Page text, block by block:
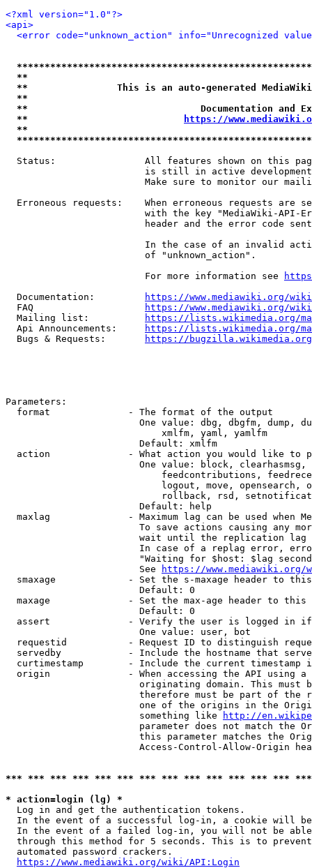
<?xml version="1.0"?>
<api>
<error code="unknown_action" info="Unrecognized
**
**                This is an auto-generated
**
**                               Documentation
**
https://
**
Status:                All features shown on this
is still in active
Make sure to monitor our
Erroneous requests:    When erroneous requests are
with the key "MediaWiki-API-
header and the error code
In the case of an invalid
                         of "unknown_action".
                         For more information see
  Documentation:
https://www.mediawiki.org/
  FAQ
https://www.mediawiki.org/
  Mailing list:
https://lists.wikimedia.org/
  Api Announcements:
https://lists.wikimedia.org/
  Bugs & Requests:
https://bugzilla.wikimedia.org/
Parameters:
  format              - The format of the output
One value: dbg, dbgfm, dump,
                            xmlfm, yaml, yamlfm
                        Default: xmlfm
action              - What action you would like to
One value: block,
feedcontributions,
logout, move, opensearch,
rollback, rsd,
                        Default: help
maxlag              - Maximum lag can be used when
To save actions causing any
wait until the replication
In case of a replag error,
"Waiting for $host: $lag
                        See
https://www.mediawiki.org/
smaxage             - Set the s-maxage header to
                        Default: 0
maxage              - Set the max-age header to
                        Default: 0
assert              - Verify the user is logged in
                        One value: user, bot
requestid           - Request ID to distinguish
servedby            - Include the hostname that
curtimestamp        - Include the current timestamp
origin              - When accessing the API using
originating domain. This must
therefore must be part of the
one of the origins in the
                        something like
http://
parameter does not match the
this parameter matches the
Access-Control-Allow-Origin
*** *** *** *** *** *** *** *** *** *** *** *** ***
* action=login (lg) *
  Log in and get the authentication tokens.
In the event of a successful log-in, a cookie will
In the event of a failed log-in, you will not be
through this method for 5 seconds. This is to
  automated password crackers.
https://www.mediawiki.org/wiki/API:Login